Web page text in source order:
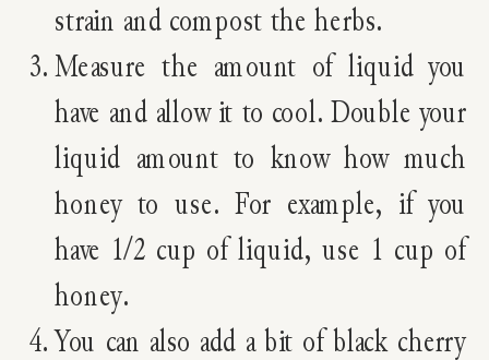
strain and compost the herbs.
Measure the amount of liquid you
have and allow it to cool. Double your
liquid amount to know how much
honey to use. For example, if you
have 1/2 cup of liquid, use 1 cup of
honey.
You can also add a bit of black cherry